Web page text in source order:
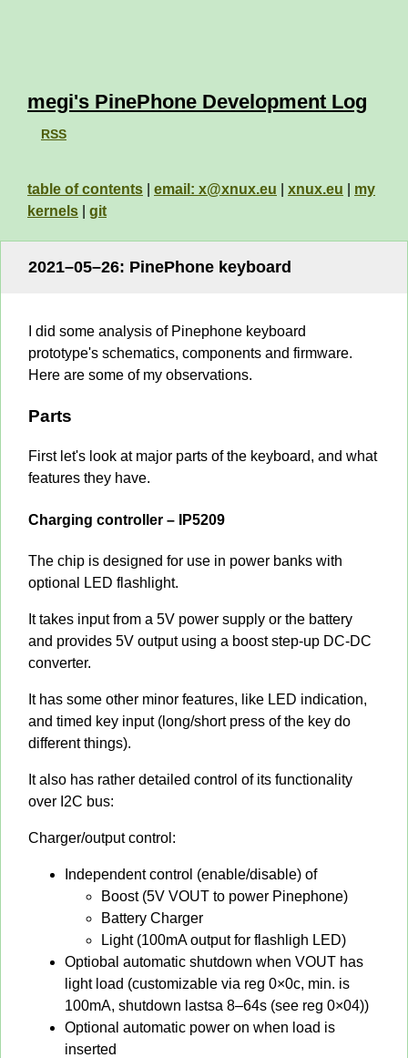
megi's PinePhone Development Log
RSS
table of contents email: x@xnux.eu xnux.eu
my
kernels
git
2021–05–26: PinePhone keyboard
I did some analysis of Pinephone keyboard
prototype's schematics, components and firmware.
Here are some of my observations.
Parts
First let's look at major parts of the keyboard, and what
features they have.
Charging controller – IP5209
The chip is designed for use in power banks with
optional LED flashlight.
It takes input from a 5V power supply or the battery
and provides 5V output using a boost step-up DC-DC
converter.
It has some other minor features, like LED indication,
and timed key input (long/short press of the key do
different things).
It also has rather detailed control of its functionality
over I2C bus:
Charger/output control:
Independent control (enable/disable) of
Boost (5V VOUT to power Pinephone)
Battery Charger
Light (100mA output for flashligh LED)
Optiobal automatic shutdown when VOUT has
light load (customizable via reg 0×0c, min. is
100mA, shutdown lastsa 8–64s (see reg 0×04))
Optional automatic power on when load is
inserted